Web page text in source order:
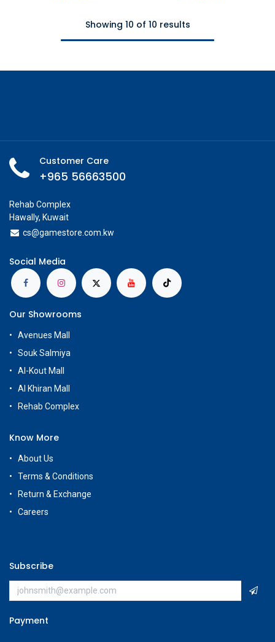
Showing 10 of 10 results
Customer Care
+965 56663500
Rehab Complex
Hawally, Kuwait
cs@gamestore.com.kw
Social Media
Our Showrooms
Avenues Mall
Souk Salmiya
Al-Kout Mall
Al Khiran Mall
Rehab Complex
Know More
About Us
Terms & Conditions
Return & Exchange
Careers
Subscribe
Payment